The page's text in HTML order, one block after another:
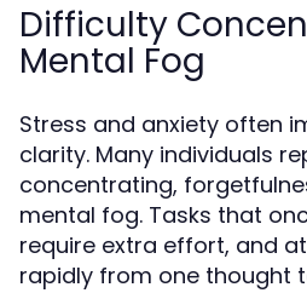
Difficulty
Mental Fog
Stress and anxiety often
clarity. Many individuals
concentrating,
mental fog. Tasks that
require extra effort, and
rapidly from one thought